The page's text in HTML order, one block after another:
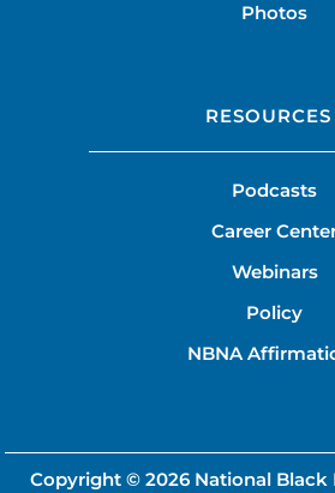
Photos
RESOURCES
Podcasts
Career
Webinars
Policy
NBNA
Copyright © 2026 National Black